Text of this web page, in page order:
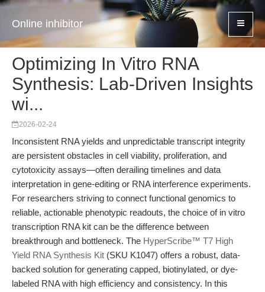
Online inhibitor
Optimizing In Vitro RNA
Synthesis: Lab-Driven Insights
wi...
2026-02-24
Inconsistent RNA yields and unpredictable transcript integrity
are persistent obstacles in cell viability, proliferation, and
cytotoxicity assays—often derailing timelines and data
interpretation in gene-editing or RNA interference experiments.
For researchers striving to connect functional genomics to
reliable, actionable phenotypic readouts, the choice of in vitro
transcription RNA kit can be the difference between
breakthrough and bottleneck. The HyperScribe™ T7 High
Yield RNA Synthesis Kit (SKU K1047) offers a robust, data-
backed solution for generating capped, biotinylated, or dye-
labeled RNA with high efficiency and consistency. In this